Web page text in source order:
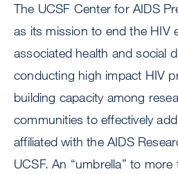
The UCSF Center for AIDS
as its mission to end the HIV
associated health and social
conducting high impact HIV
building capacity among
communities to effectively
affiliated with the AIDS
UCSF. An “umbrella” to